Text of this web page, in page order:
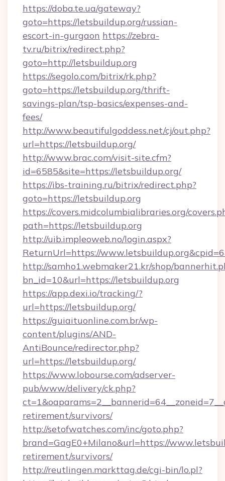
https://doba.te.ua/gateway?
goto=https://letsbuildup.org/russian-
escort-in-gurgaon https://zebra-
tv.ru/bitrix/redirect.php?
goto=http://letsbuildup.org
https://segolo.com/bitrix/rk.php?
goto=https://letsbuildup.org/thrift-
savings-plan/tsp-basics/expenses-and-
fees/
http://www.beautifulgoddess.net/cj/out.php?
url=https://letsbuildup.org/
http://www.brac.com/visit-site.cfm?
id=6585&site=https://letsbuildup.org/
https://ibs-training.ru/bitrix/redirect.php?
goto=https://letsbuildup.org
https://covers.midcolumbialibraries.org/
path=https://letsbuildup.org
http://uib.impleoweb.no/login.aspx?
ReturnUrl=https://
http://samho1.webmaker21.kr/shop/
bn_id=10&url=https://letsbuildup.org
https://app.dexi.io/tracking/?
url=https://letsbuildup.org/
https://guiaituonline.com.br/wp-
content/plugins/AND-
AntiBounce/redirector.php?
url=https://letsbuildup.org/
https://www.lobourse.com/adserver-
pub/www/delivery/ck.php?
retirement/survivors/
http://setofwatches.com/inc/goto.php?
brand=GagE0+Milano&url=https://
retirement/survivors/
http://reutlingen.markttag.de/cgi-bin/lo.pl?